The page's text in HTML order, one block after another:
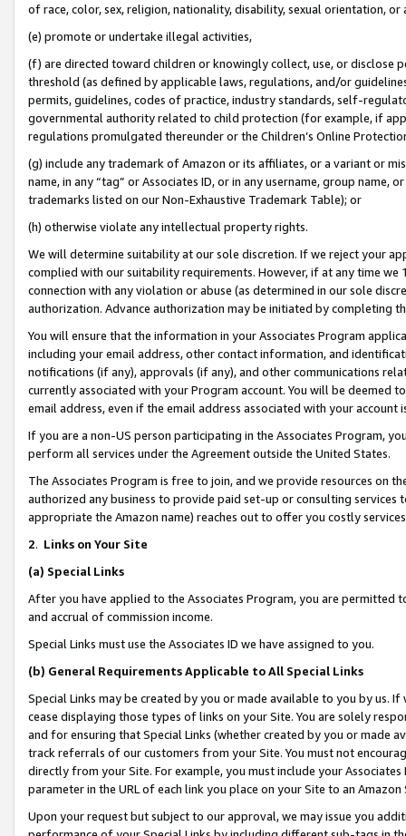
of race, color, sex, religion, nationality, disability, sexual orientation, or
(e) promote or undertake illegal activities,
(f) are directed toward children or knowingly collect, use, or
threshold (as defined by applicable laws, regulations, and/or
permits, guidelines, codes of practice, industry standards, self-
governmental authority related to child protection (for example, if
regulations promulgated thereunder or the Children’s Online
(g) include any trademark of Amazon or its affiliates, or a variant or
name, in any “tag” or Associates ID, or in any username, group
trademarks listed on our Non-Exhaustive Trademark Table); or
(h) otherwise violate any intellectual property rights.
We will determine suitability at our sole discretion. If we reject your
complied with our suitability requirements. However, if at any time
connection with any violation or abuse (as determined in our sole
authorization. Advance authorization may be initiated by completing
You will ensure that the information in your Associates Program
including your email address, other contact information, and
notifications (if any), approvals (if any), and other communications
currently associated with your Program account. You will be deemed
email address, even if the email address associated with your account
If you are a non-US person participating in the Associates Program,
perform all services under the Agreement outside the United States.
The Associates Program is free to join, and we provide resources on
authorized any business to provide paid set-up or consulting
appropriate the Amazon name) reaches out to offer you costly
2. Links on Your Site
(a) Special Links
After you have applied to the Associates Program, you are permitted
and accrual of commission income.
Special Links must use the Associates ID we have assigned to you.
(b) General Requirements Applicable to All Special Links
Special Links may be created by you or made available to you by us.
cease displaying those types of links on your Site. You are solely
and for ensuring that Special Links (whether created by you or
track referrals of our customers from your Site. You must not
directly from your Site. For example, you must include your
parameter in the URL of each link you place on your Site to an Amazon
Upon your request but subject to our approval, we may issue you